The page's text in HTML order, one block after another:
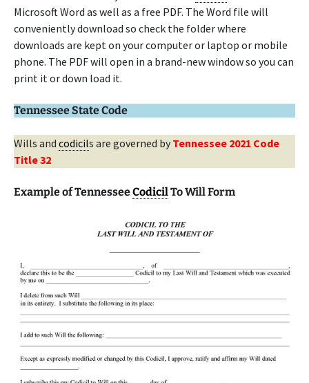
Microsoft Word as well as a free PDF. The Word file will
conveniently download so check the folder where
downloads are kept on your computer or laptop or mobile
phone. The PDF will open in a brand-new window so you can
print it or down load it.
Tennessee State Code
Wills and codicils are governed by Tennessee 2021 Code
Title 32
Example of TennesseeCodicilTo Will Form